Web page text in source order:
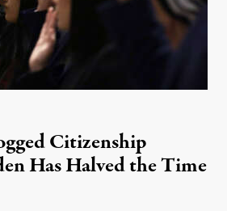
Citizenship
Has Halved the Time